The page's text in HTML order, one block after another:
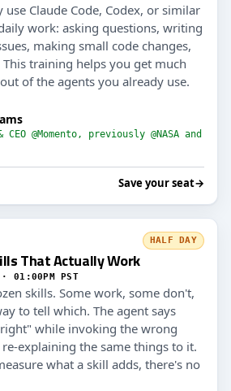
Claude Code, Codex, or similar
work: asking questions, writing
making small code changes,
training helps you get much
of the agents you already use.
CEO @Momento, previously @NASA and
Save your seat→
HALF DAY
That Actually Work
· 01:00PM PST
skills. Some work, some don't,
to tell which. The agent says
while invoking the wrong
explaining the same things to it.
what a skill adds, there's no